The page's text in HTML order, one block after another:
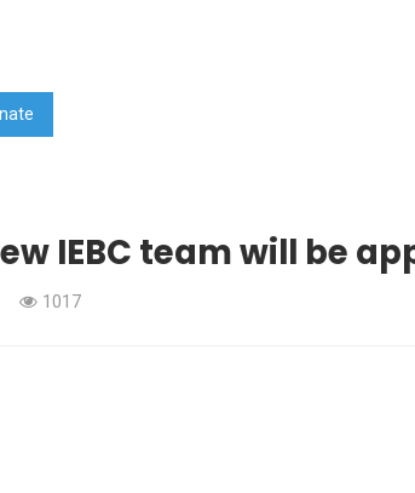
IEBC team will be
1017